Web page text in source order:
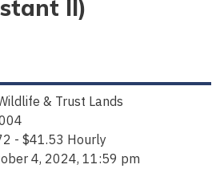
II)
& Trust Lands
- $41.53 Hourly
4, 2024, 11:59 pm